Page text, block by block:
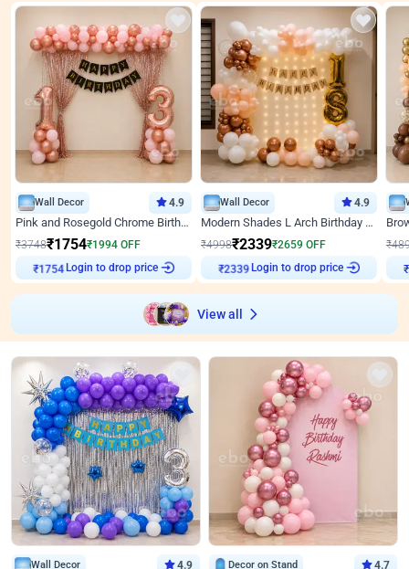
Wall Decor 4.9
Pink and Rosegold Chrome Birthday Decor
₹3748₹1754₹1994 OFF
₹ 1754 Login to drop price
Wall Decor 4.9
Modern Shades L Arch Birthday Decor with Lights
₹4998₹2339₹2659 OFF
₹2339 Login to drop price
₹
₹
View all
Wall Decor 4.9 Decor on Stand 4.7